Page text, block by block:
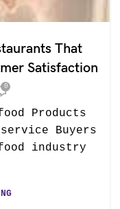
That
Satisfaction
0
Products
Buyers
industry